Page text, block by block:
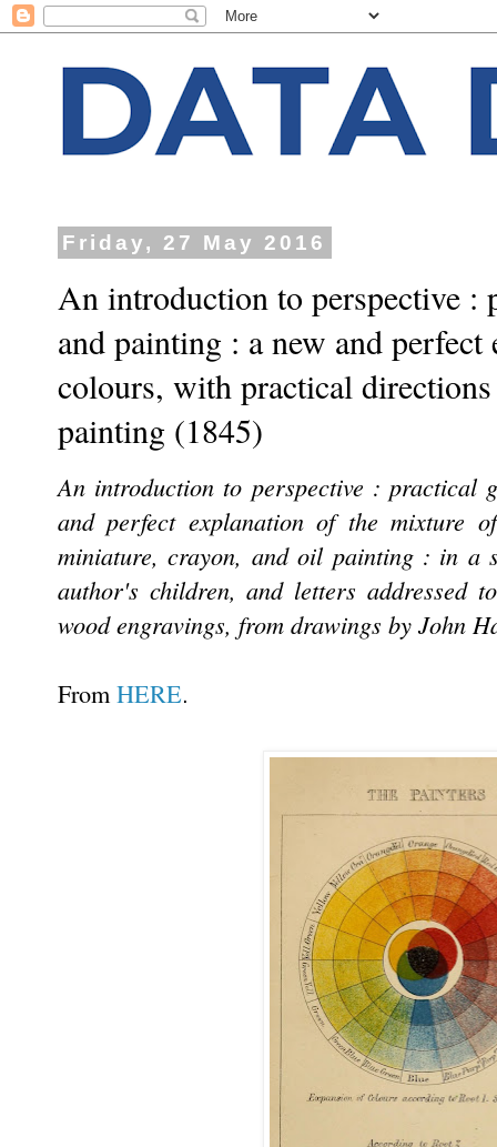
Friday, 27 May 2016
An introduction to perspective :
and painting : a new and
colours, with practical
painting (1845)
An introduction to perspective : practical
and perfect explanation of the mixture
miniature, crayon, and oil painting : in a
author's children, and letters addressed
wood engravings, from drawings by John
From HERE.